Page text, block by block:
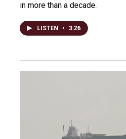
in more than a decade.
LISTEN • 3:26